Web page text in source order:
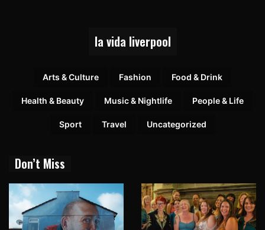
la vida liverpool
Arts & Culture Fashion Food & Drink
Health & Beauty Music & Nightlife People & Life
Sport Travel Uncategorized
Don’t Miss